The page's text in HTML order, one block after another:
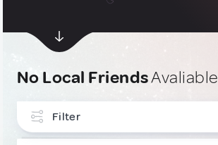
No Local FriendsAvaliable
Filter